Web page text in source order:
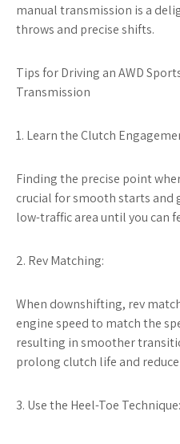
manual transmission is a
throws and precise shifts.
Tips for Driving an AWD
Transmission
1. Learn the Clutch
Finding the precise point
crucial for smooth starts and
low-traffic area until you can
2. Rev Matching:
When downshifting, rev
engine speed to match the
resulting in smoother
prolong clutch life and
3. Use the Heel-Toe Technique: